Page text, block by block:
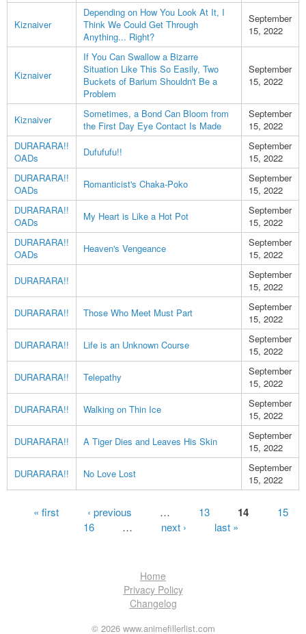
Kiznaiver
Depending on How You Look At It, I
Think We Could Get Through
Anything... Right?
September
15, 2022
Kiznaiver
If You Can Swallow a Bizarre
Situation Like This So Easily, Two
Buckets of Barium Shouldn't Be a
Problem
September
15, 2022
Kiznaiver
Sometimes, a Bond Can Bloom from
the First Day Eye Contact Is Made
September
15, 2022
DURARARA!!
OADs
Dufufufu!!
September
15, 2022
DURARARA!!
OADs
Romanticist's Chaka-Poko
September
15, 2022
DURARARA!!
OADs
My Heart is Like a Hot Pot
September
15, 2022
DURARARA!!
OADs
Heaven's Vengeance
September
15, 2022
DURARARA!!
September
15, 2022
DURARARA!!
Those Who Meet Must Part
September
15, 2022
DURARARA!!
Life is an Unknown Course
September
15, 2022
DURARARA!!
Telepathy
September
15, 2022
DURARARA!!
Walking on Thin Ice
September
15, 2022
DURARARA!!
A Tiger Dies and Leaves His Skin
September
15, 2022
DURARARA!!
No Love Lost
September
15, 2022
Pages« first ‹ previous … 13 14
15
16
… next › last »
Home
Privacy Policy
Changelog
© 2026 www.animefillerlist.com